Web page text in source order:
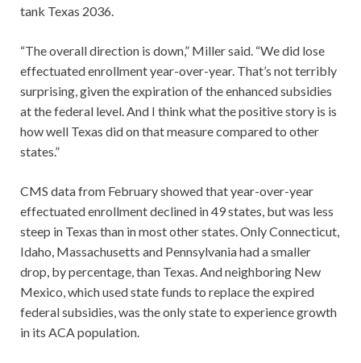
tank Texas 2036.
“The overall direction is down,” Miller said. “We did lose
effectuated enrollment year-over-year. That’s not terribly
surprising, given the expiration of the enhanced subsidies
at the federal level. And I think what the positive story is is
how well Texas did on that measure compared to other
states.”
CMS data from February showed that year-over-year
effectuated enrollment declined in 49 states, but was less
steep in Texas than in most other states. Only Connecticut,
Idaho, Massachusetts and Pennsylvania had a smaller
drop, by percentage, than Texas. And neighboring New
Mexico, which used state funds to replace the expired
federal subsidies, was the only state to experience growth
in its ACA population.